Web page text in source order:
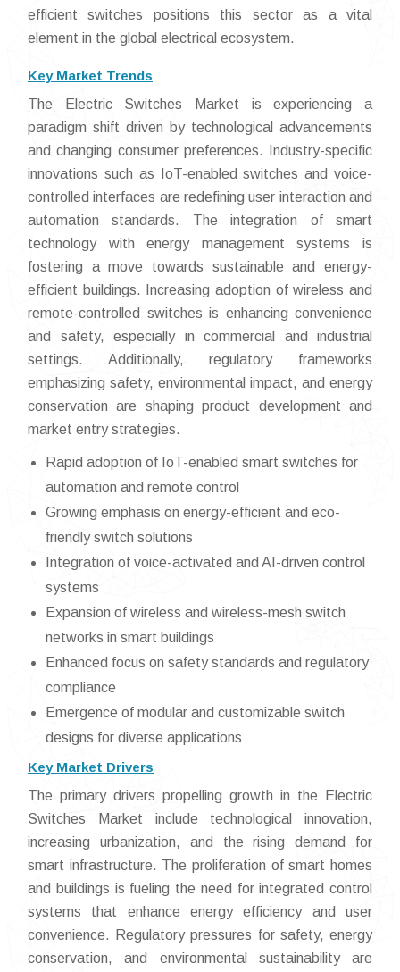
efficient switches positions this sector as a vital
element in the global electrical ecosystem.
Key Market Trends
The Electric Switches Market is experiencing a
paradigm shift driven by technological advancements
and changing consumer preferences. Industry-specific
innovations such as IoT-enabled switches and voice-
controlled interfaces are redefining user interaction and
automation standards. The integration of smart
technology with energy management systems is
fostering a move towards sustainable and energy-
efficient buildings. Increasing adoption of wireless and
remote-controlled switches is enhancing convenience
and safety, especially in commercial and industrial
settings. Additionally, regulatory frameworks
emphasizing safety, environmental impact, and energy
conservation are shaping product development and
market entry strategies.
Rapid adoption of IoT-enabled smart switches for
automation and remote control
Growing emphasis on energy-efficient and eco-
friendly switch solutions
Integration of voice-activated and AI-driven control
systems
Expansion of wireless and wireless-mesh switch
networks in smart buildings
Enhanced focus on safety standards and regulatory
compliance
Emergence of modular and customizable switch
designs for diverse applications
Key Market Drivers
The primary drivers propelling growth in the Electric
Switches Market include technological innovation,
increasing urbanization, and the rising demand for
smart infrastructure. The proliferation of smart homes
and buildings is fueling the need for integrated control
systems that enhance energy efficiency and user
convenience. Regulatory pressures for safety, energy
conservation, and environmental sustainability are